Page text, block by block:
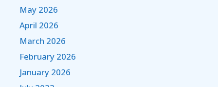
May 2026
April 2026
March 2026
February 2026
January 2026